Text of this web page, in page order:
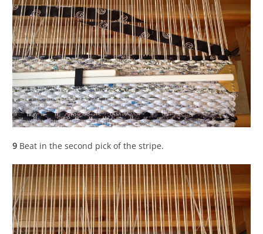
9 Beat in the second pick of the stripe.